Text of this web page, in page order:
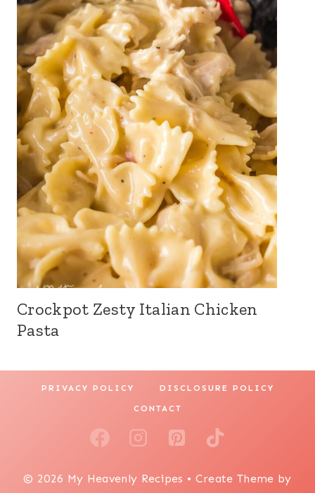
Crockpot Zesty Italian Chicken
Pasta
PRIVACY POLICY DISCLOSURE POLICY
CONTACT
© 2026 My Heavenly Recipes • Create Theme by